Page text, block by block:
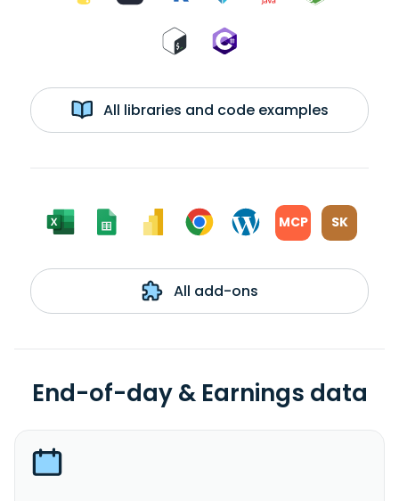
All libraries and code examples
MCP SK
All add-ons
End-of-day & Earnings data